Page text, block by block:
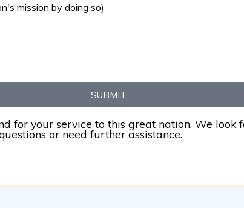
mission by doing so)
SUBMIT
for your service to this great nation. We
or need further assistance.